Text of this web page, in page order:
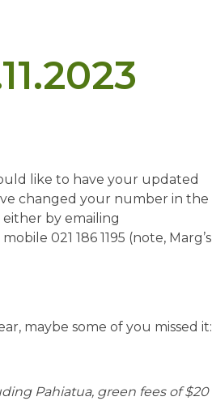
like to have your updated
changed your number in the
by emailing
021 186 1195 (note, Marg’s
maybe some of you missed it:
Pahiatua, green fees of $20